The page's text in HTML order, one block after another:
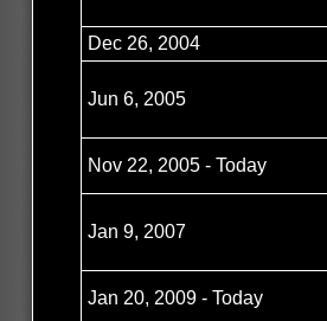
Dec 26, 2004
Jun 6, 2005
Nov 22, 2005 - Today
Jan 9, 2007
Jan 20, 2009 - Today